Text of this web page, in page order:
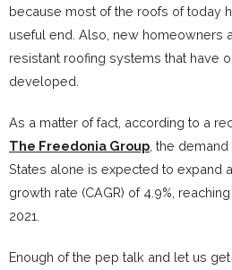
because most of the roofs of today
useful end. Also, new homeowners
resistant roofing systems that have
developed.
As a matter of fact, according to a
The Freedonia Group , the
States alone is expected to expand
growth rate (CAGR) of 4.9%,
2021.
Enough of the pep talk and let us